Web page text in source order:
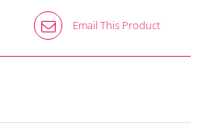
Email This Product